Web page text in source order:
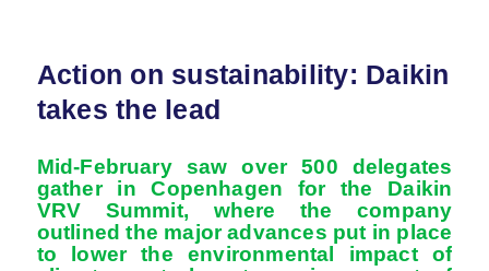
Action on sustainability: Daikin
takes the lead
Mid-February saw over 500 delegates
gather in Copenhagen for the Daikin
VRV Summit, where the company
outlined the major advances put in place
to lower the environmental impact of